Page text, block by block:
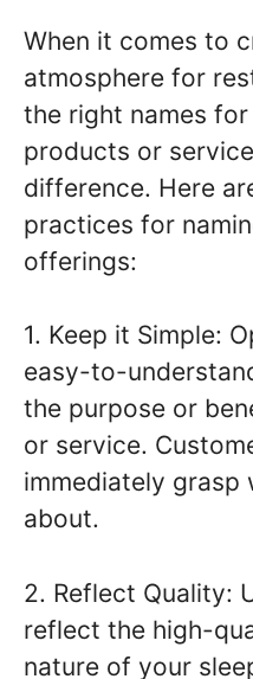
When it comes to
atmosphere for
the right names
products or
difference. Here
practices for
offerings:
1. Keep it Simple:
easy-to-
the purpose or
or service.
immediately grasp
about.
2. Reflect Quality:
reflect the high-
nature of your